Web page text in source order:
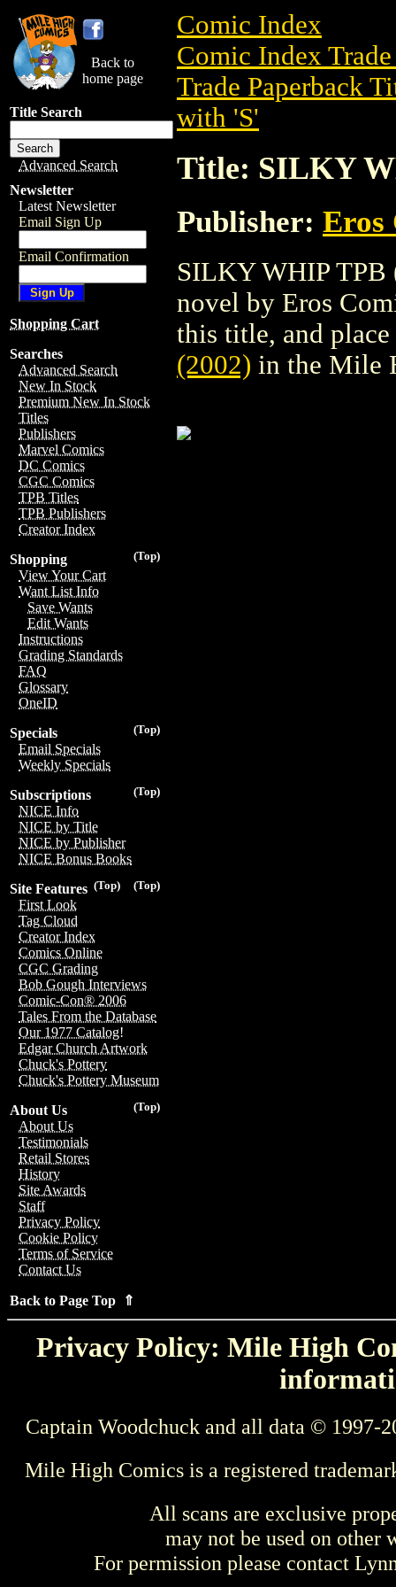
Back to
home page
Title Search
Advanced Search
Newsletter
Latest Newsletter
Email Sign Up
Email Confirmation
Shopping Cart
Searches
Advanced Search
New In Stock
Premium New In Stock
Titles
Publishers
Marvel Comics
DC Comics
CGC Comics
TPB Titles
TPB Publishers
Creator Index
(Top)
Shopping
View Your Cart
Want List Info
Save Wants
Edit Wants
Instructions
Grading Standards
FAQ
Glossary
OneID
(Top)
Specials
Email Specials
Weekly Specials
(Top)
Subscriptions
NICE Info
NICE by Title
NICE by Publisher
NICE Bonus Books
(Top)
(Top)
Site Features
First Look
Tag Cloud
Creator Index
Comics Online
CGC Grading
Bob Gough Interviews
Comic-Con® 2006
Tales From the Database
Our 1977 Catalog!
Edgar Church Artwork
Chuck's Pottery
Chuck's Pottery Museum
(Top)
About Us
About Us
Testimonials
Retail Stores
History
Site Awards
Staff
Privacy Policy
Cookie Policy
Terms of Service
Contact Us
Back to Page Top ⇑
Comic Index
Comic Index
Trade Paperback
with 'S'
Title: SILKY
Publisher: Eros
SILKY WHIP TPB
novel by Eros
this title, and
(2002) in the Mile
Privacy Policy: Mile High
Captain Woodchuck and all data © 1997-
Mile High Comics is a registered
All scans are exclusive
may not be used on other
For permission please contact